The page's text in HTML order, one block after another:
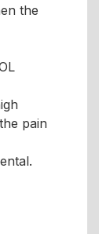
the
pain